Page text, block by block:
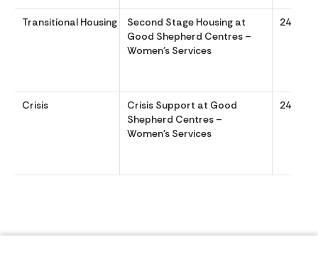
Transitional Housing
Second Stage Housing at
Good Shepherd Centres –
Women’s Services
24/7
Crisis
Crisis Support at Good
Shepherd Centres –
Women’s Services
24/7